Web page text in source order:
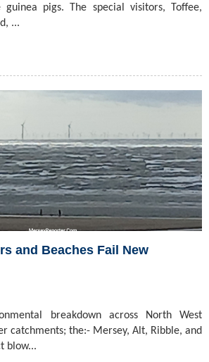
pigs. The special visitors, Toffee,
...
and Beaches Fail New
breakdown across North West
catchments; the:- Mersey, Alt, Ribble, and
blow...